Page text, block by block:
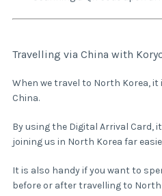
Travelling via China with
When we travel to North Korea,
China.
By using the Digital Arrival Card,
joining us in North Korea far
It is also handy if you want to
before or after travelling to North